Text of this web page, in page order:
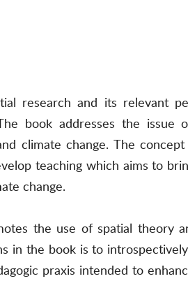
research and its relevant
book addresses the issue
climate change. The
teaching which aims to
change.
the use of spatial theory
the book is to
praxis intended to